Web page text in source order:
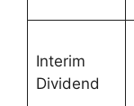
Interim
Dividend